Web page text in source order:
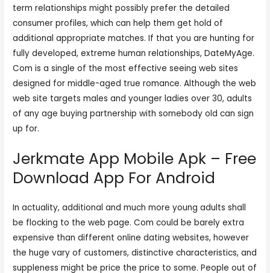
term relationships might possibly prefer the detailed
consumer profiles, which can help them get hold of
additional appropriate matches. If that you are hunting for
fully developed, extreme human relationships, DateMyAge.
Com is a single of the most effective seeing web sites
designed for middle-aged true romance. Although the web
web site targets males and younger ladies over 30, adults
of any age buying partnership with somebody old can sign
up for.
Jerkmate App Mobile Apk – Free
Download App For Android
In actuality, additional and much more young adults shall
be flocking to the web page. Com could be barely extra
expensive than different online dating websites, however
the huge vary of customers, distinctive characteristics, and
suppleness might be price the price to some. People out of